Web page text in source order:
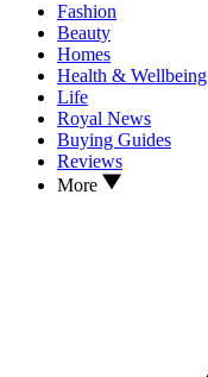
Fashion
Beauty
Homes
Health & Wellbeing
Life
Royal News
Buying Guides
Reviews
More